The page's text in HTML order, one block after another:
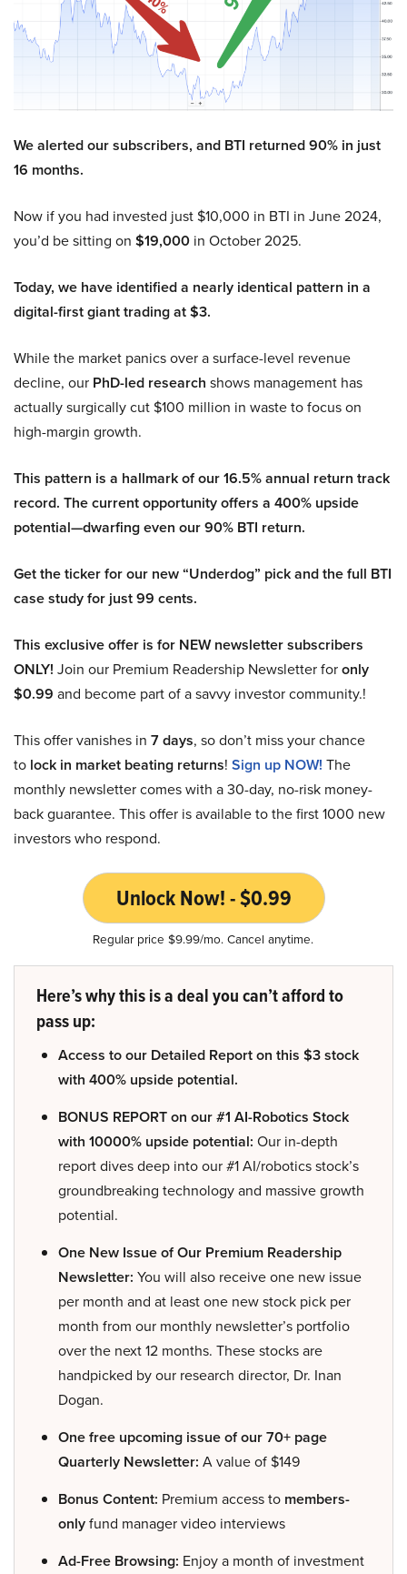
We alerted our subscribers, and BTI returned 90% in just
16 months.
Now if you had invested just $10,000 in BTI in June 2024,
you’d be sitting on $19,000 in October 2025.
Today, we have identified a nearly identical pattern in a
digital-first giant trading at $3.
While the market panics over a surface-level revenue
decline, our PhD-led research shows management has
actually surgically cut $100 million in waste to focus on
high-margin growth.
This pattern is a hallmark of our 16.5% annual return track
record. The current opportunity offers a 400% upside
potential—dwarfing even our 90% BTI return.
Get the ticker for our new “Underdog” pick and the full BTI
case study for just 99 cents.
This exclusive offer is for NEW newsletter subscribers
ONLY! Join our Premium Readership Newsletter foronly
$0.99 and become part of a savvy investor community.!
This offer vanishes in 7 days, so don’t miss your chance
to lock in market beating returns! Sign up NOW! The
monthly newsletter comes with a 30-day, no-risk money-
back guarantee. This offer is available to the first 1000 new
investors who respond.
Unlock Now! - $0.99
Regular price $9.99/mo. Cancel anytime.
Here’s why this is a deal you can’t afford to
pass up:
Access to our Detailed Report on this $3 stock
with 400% upside potential.
BONUS REPORT on our #1 AI-Robotics Stock
with 10000% upside potential: Our in-depth
report dives deep into our #1 AI/robotics stock’s
groundbreaking technology and massive growth
potential.
One New Issue of Our Premium Readership
Newsletter: You will also receive one new issue
per month and at least one new stock pick per
month from our monthly newsletter’s portfolio
over the next 12 months. These stocks are
handpicked by our research director, Dr. Inan
Dogan.
One free upcoming issue of our 70+ page
Quarterly Newsletter: A value of $149
Bonus Content: Premium access to members-
onlyfund manager video interviews
Ad-Free Browsing: Enjoy a month of investment